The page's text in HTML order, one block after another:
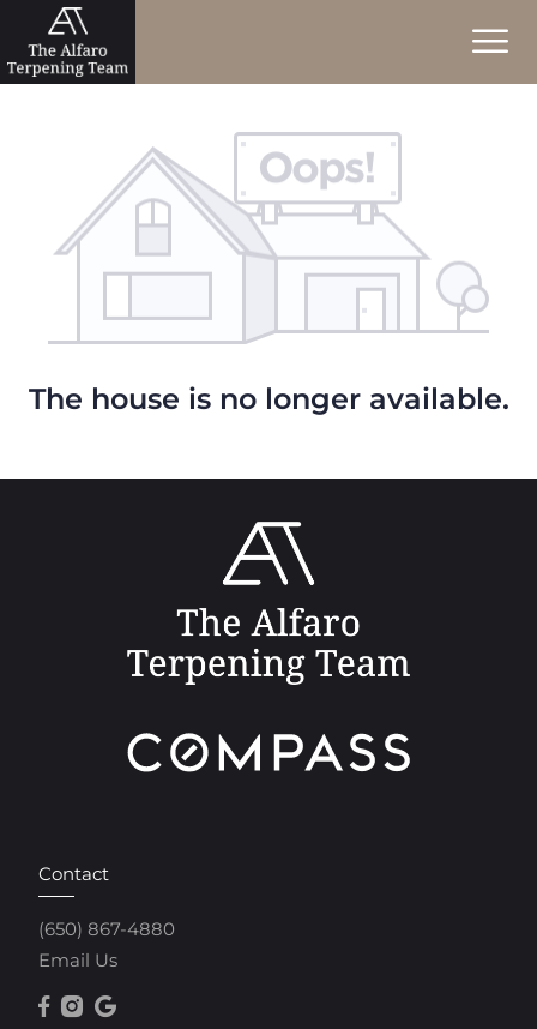
The house is no longer available.
Contact
(650) 867-4880
Email Us